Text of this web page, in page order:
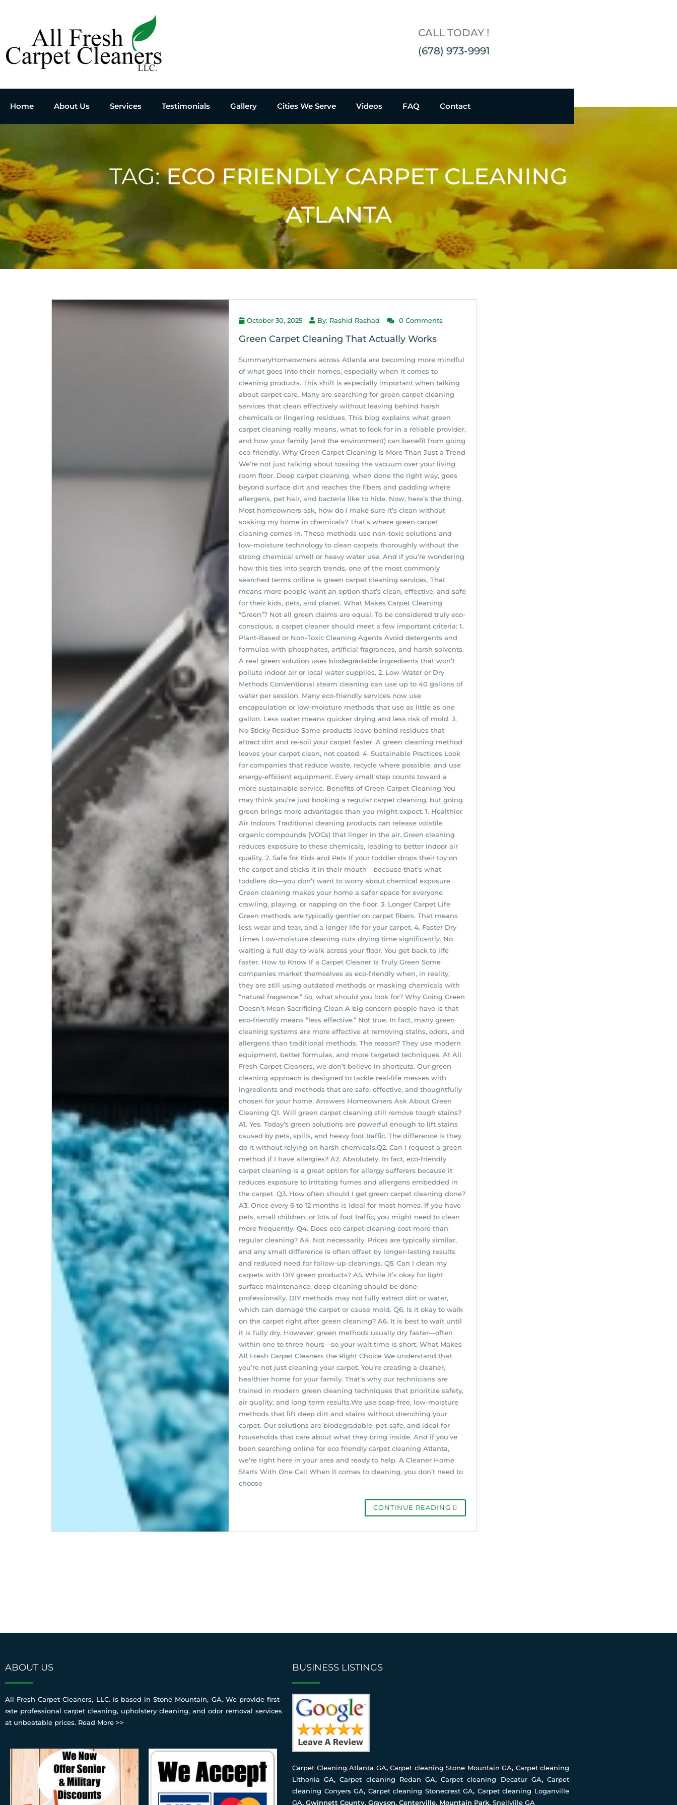
CALL TODAY !
(678) 973-9991
Home About Us Services Testimonials Gallery Cities We Serve Videos FAQ Contact
TAG:ECO FRIENDLY CARPET CLEANING
ATLANTA
October 30, 2025 By: Rashid Rashad 0 Comments
Green Carpet Cleaning That Actually Works
SummaryHomeowners across Atlanta are becoming more mindful
of what goes into their homes, especially when it comes to
cleaning products. This shift is especially important when talking
about carpet care. Many are searching for green carpet cleaning
services that clean effectively without leaving behind harsh
chemicals or lingering residues. This blog explains what green
carpet cleaning really means, what to look for in a reliable provider,
and how your family (and the environment) can benefit from going
eco-friendly. Why Green Carpet Cleaning Is More Than Just a Trend
We’re not just talking about tossing the vacuum over your living
room floor. Deep carpet cleaning, when done the right way, goes
beyond surface dirt and reaches the fibers and padding where
allergens, pet hair, and bacteria like to hide. Now, here’s the thing.
Most homeowners ask, how do I make sure it’s clean without
soaking my home in chemicals? That’s where green carpet
cleaning comes in. These methods use non-toxic solutions and
low-moisture technology to clean carpets thoroughly without the
strong chemical smell or heavy water use. And if you’re wondering
how this ties into search trends, one of the most commonly
searched terms online is green carpet cleaning services. That
means more people want an option that’s clean, effective, and safe
for their kids, pets, and planet. What Makes Carpet Cleaning
“Green”? Not all green claims are equal. To be considered truly eco-
conscious, a carpet cleaner should meet a few important criteria: 1.
Plant-Based or Non-Toxic Cleaning Agents Avoid detergents and
formulas with phosphates, artificial fragrances, and harsh solvents.
A real green solution uses biodegradable ingredients that won’t
pollute indoor air or local water supplies. 2. Low-Water or Dry
Methods Conventional steam cleaning can use up to 40 gallons of
water per session. Many eco-friendly services now use
encapsulation or low-moisture methods that use as little as one
gallon. Less water means quicker drying and less risk of mold. 3.
No Sticky Residue Some products leave behind residues that
attract dirt and re-soil your carpet faster. A green cleaning method
leaves your carpet clean, not coated. 4. Sustainable Practices Look
for companies that reduce waste, recycle where possible, and use
energy-efficient equipment. Every small step counts toward a
more sustainable service. Benefits of Green Carpet Cleaning You
may think you’re just booking a regular carpet cleaning, but going
green brings more advantages than you might expect. 1. Healthier
Air Indoors Traditional cleaning products can release volatile
organic compounds (VOCs) that linger in the air. Green cleaning
reduces exposure to these chemicals, leading to better indoor air
quality. 2. Safe for Kids and Pets If your toddler drops their toy on
the carpet and sticks it in their mouth—because that’s what
toddlers do—you don’t want to worry about chemical exposure.
Green cleaning makes your home a safer space for everyone
crawling, playing, or napping on the floor. 3. Longer Carpet Life
Green methods are typically gentler on carpet fibers. That means
less wear and tear, and a longer life for your carpet. 4. Faster Dry
Times Low-moisture cleaning cuts drying time significantly. No
waiting a full day to walk across your floor. You get back to life
faster. How to Know If a Carpet Cleaner Is Truly Green Some
companies market themselves as eco-friendly when, in reality,
they are still using outdated methods or masking chemicals with
“natural fragrance.” So, what should you look for? Why Going Green
Doesn’t Mean Sacrificing Clean A big concern people have is that
eco-friendly means “less effective.” Not true. In fact, many green
cleaning systems are more effective at removing stains, odors, and
allergens than traditional methods. The reason? They use modern
equipment, better formulas, and more targeted techniques. At All
Fresh Carpet Cleaners, we don’t believe in shortcuts. Our green
cleaning approach is designed to tackle real-life messes with
ingredients and methods that are safe, effective, and thoughtfully
chosen for your home. Answers Homeowners Ask About Green
Cleaning Q1. Will green carpet cleaning still remove tough stains?
A1. Yes. Today’s green solutions are powerful enough to lift stains
caused by pets, spills, and heavy foot traffic. The difference is they
do it without relying on harsh chemicals.Q2. Can I request a green
method if I have allergies? A2. Absolutely. In fact, eco-friendly
carpet cleaning is a great option for allergy sufferers because it
reduces exposure to irritating fumes and allergens embedded in
the carpet. Q3. How often should I get green carpet cleaning done?
A3. Once every 6 to 12 months is ideal for most homes. If you have
pets, small children, or lots of foot traffic, you might need to clean
more frequently. Q4. Does eco carpet cleaning cost more than
regular cleaning? A4. Not necessarily. Prices are typically similar,
and any small difference is often offset by longer-lasting results
and reduced need for follow-up cleanings. Q5. Can I clean my
carpets with DIY green products? A5. While it’s okay for light
surface maintenance, deep cleaning should be done
professionally. DIY methods may not fully extract dirt or water,
which can damage the carpet or cause mold. Q6. Is it okay to walk
on the carpet right after green cleaning? A6. It is best to wait until
it is fully dry. However, green methods usually dry faster—often
within one to three hours—so your wait time is short. What Makes
All Fresh Carpet Cleaners the Right Choice We understand that
you’re not just cleaning your carpet. You’re creating a cleaner,
healthier home for your family. That’s why our technicians are
trained in modern green cleaning techniques that prioritize safety,
air quality, and long-term results.We use soap-free, low-moisture
methods that lift deep dirt and stains without drenching your
carpet. Our solutions are biodegradable, pet-safe, and ideal for
households that care about what they bring inside. And if you’ve
been searching online for eco friendly carpet cleaning Atlanta,
we’re right here in your area and ready to help. A Cleaner Home
Starts With One Call When it comes to cleaning, you don’t need to
choose
CONTINUE READING
ABOUT US
All Fresh Carpet Cleaners, LLC. is based in Stone Mountain, GA. We provide first-
rate professional carpet cleaning, upholstery cleaning, and odor removal services
at unbeatable prices. Read More >>
BUSINESS LISTINGS
Carpet Cleaning Atlanta GA, Carpet cleaning Stone Mountain GA, Carpet cleaning
Lithonia GA,Carpet cleaning Redan GA,Carpet cleaning Decatur GA,Carpet
cleaning Conyers GA, Carpet cleaning Stonecrest GA, Carpet cleaning Loganville
GA, Gwinnett County, Grayson, Centerville, Mountain Park, Snellville GA